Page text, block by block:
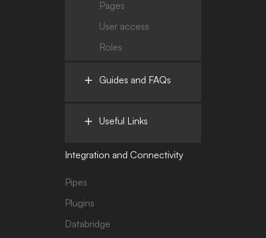
Pages
User access
Roles
Guides and FAQs
Useful Links
Integration and Connectivity
Pipes
Plugins
Databridge